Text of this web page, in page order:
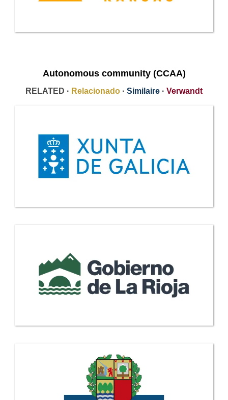
Autonomous community (CCAA)
RELATED · Relacionado · Similaire · Verwandt